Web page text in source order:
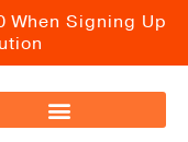
When Signing Up